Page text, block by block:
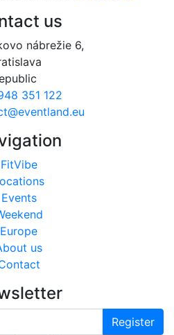
us
nábrežie 6,
351 122
FitVibe
Events
Europe
us
Register